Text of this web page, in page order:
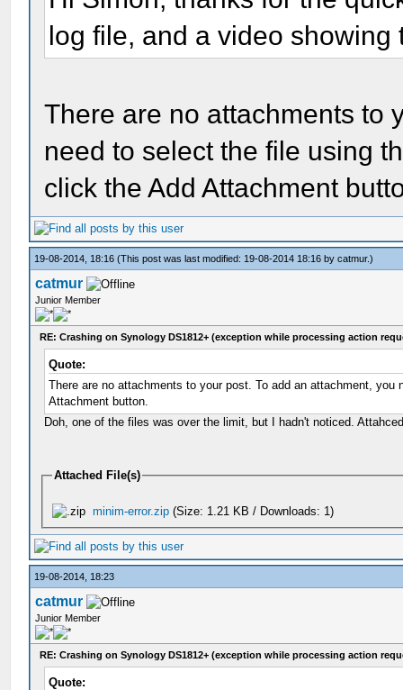
log file, and a video showing
There are no attachments to
need to select the file using
click the Add Attachment
19-08-2014, 18:16(This post was last modified: 19-08-2014 18:16 bycatmur.)
catmur
Junior Member
RE: Crashing on Synology DS1812+ (exception while processing action
Quote:
There are no attachments to your post. To add an attachment,
Attachment button.
Doh, one of the files was over the limit, but I hadn't noticed.
Attached File(s)
minim-error.zip (Size: 1.21 KB / Downloads: 1)
19-08-2014, 18:23
catmur
Junior Member
RE: Crashing on Synology DS1812+ (exception while processing action
Quote: